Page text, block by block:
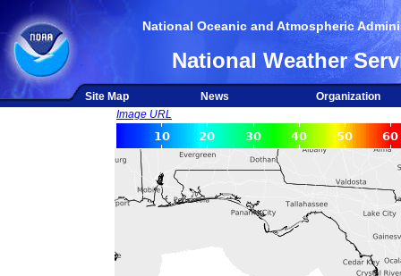
National Oceanic and Atmospheric
National Weather
Site Map News
Organization
Image URL